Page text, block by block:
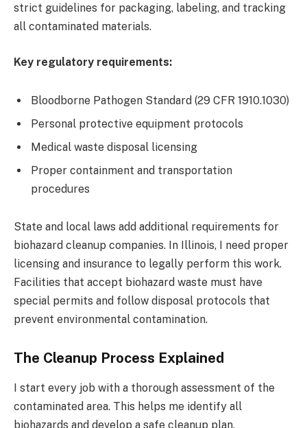
strict guidelines for packaging, labeling, and tracking
all contaminated materials.
Key regulatory requirements:
Bloodborne Pathogen Standard (29 CFR 1910.1030)
Personal protective equipment protocols
Medical waste disposal licensing
Proper containment and transportation
procedures
State and local laws add additional requirements for
biohazard cleanup companies. In Illinois, I need proper
licensing and insurance to legally perform this work.
Facilities that accept biohazard waste must have
special permits and follow disposal protocols that
prevent environmental contamination.
The Cleanup Process Explained
I start every job with a thorough assessment of the
contaminated area. This helps me identify all
biohazards and develop a safe cleanup plan.